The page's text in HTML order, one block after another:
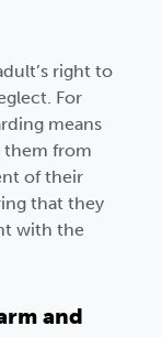
right to
For
means
from
of their
that they
with the
and